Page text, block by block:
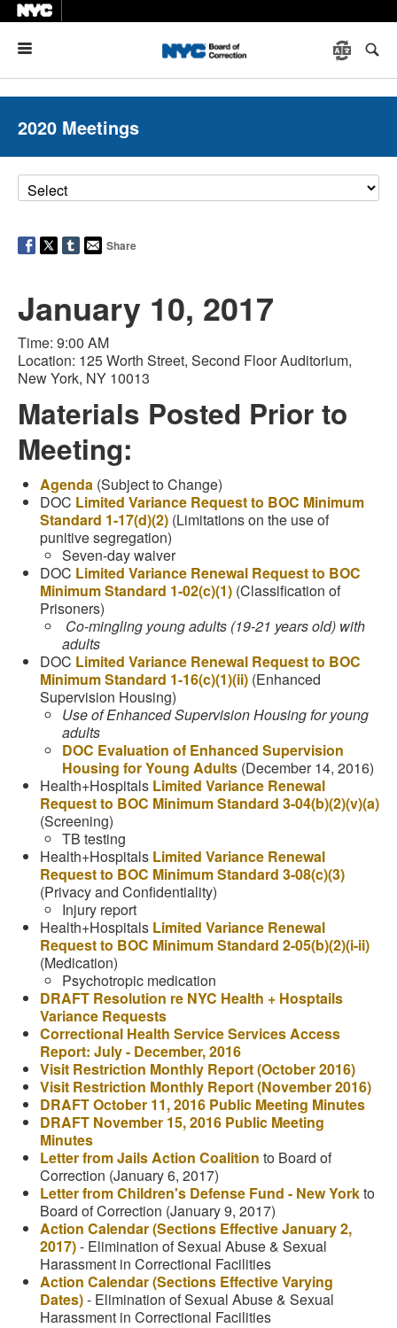
2020 Meetings
Share
January 10, 2017
Time: 9:00 AM
Location: 125 Worth Street, Second Floor Auditorium,
New York, NY 10013
Materials Posted Prior to
Meeting:
Agenda (Subject to Change)
DOC Limited Variance Request to BOC Minimum
Standard 1-17(d)(2) (Limitations on the use of
punitive segregation)
Seven-day waiver
DOC Limited Variance Renewal Request to BOC
Minimum Standard 1-02(c)(1) (Classification of
Prisoners)
Co-mingling young adults (19-21 years old) with
adults
DOC Limited Variance Renewal Request to BOC
Minimum Standard 1-16(c)(1)(ii) (Enhanced
Supervision Housing)
Use of Enhanced Supervision Housing for young
adults
DOC Evaluation of Enhanced Supervision
Housing for Young Adults (December 14, 2016)
Health+Hospitals Limited Variance Renewal
Request to BOC Minimum Standard 3-04(b)(2)(v)(a)
(Screening)
TB testing
Health+Hospitals Limited Variance Renewal
Request to BOC Minimum Standard 3-08(c)(3)
(Privacy and Confidentiality)
Injury report
Health+Hospitals Limited Variance Renewal
Request to BOC Minimum Standard 2-05(b)(2)(i-ii)
(Medication)
Psychotropic medication
DRAFT Resolution re NYC Health + Hosptails
Variance Requests
Correctional Health Service Services Access
Report: July - December, 2016
Visit Restriction Monthly Report (October 2016)
Visit Restriction Monthly Report (November 2016)
DRAFT October 11, 2016 Public Meeting Minutes
DRAFT November 15, 2016 Public Meeting
Minutes
Letter from Jails Action Coalition to Board of
Correction (January 6, 2017)
Letter from Children's Defense Fund - New Yorkto
Board of Correction (January 9, 2017)
Action Calendar (Sections Effective January 2,
2017)- Elimination of Sexual Abuse & Sexual
Harassment in Correctional Facilities
Action Calendar (Sections Effective Varying
Dates)- Elimination of Sexual Abuse & Sexual
Harassment in Correctional Facilities